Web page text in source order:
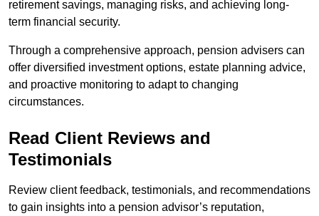
retirement savings, managing risks, and achieving long-
term financial security.
Through a comprehensive approach, pension advisers can
offer diversified investment options, estate planning advice,
and proactive monitoring to adapt to changing
circumstances.
Read Client Reviews and
Testimonials
Review client feedback, testimonials, and recommendations
to gain insights into a pension advisor’s reputation,